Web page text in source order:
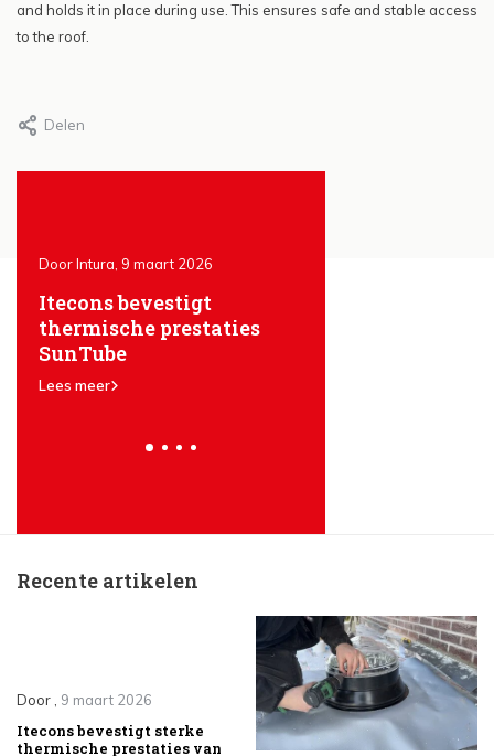
and holds it in place during use. This ensures safe and stable access
to the roof.
Delen
Door Intura, 9 maart 2026
Itecons bevestigt
thermische prestaties
SunTube
Lees meer
Recente artikelen
Door 9 maart 2026
Itecons bevestigt sterke
thermische prestaties van